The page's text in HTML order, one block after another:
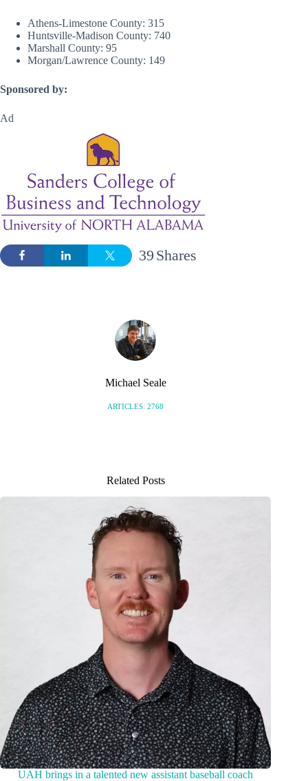
Athens-Limestone County: 315
Huntsville-Madison County: 740
Marshall County: 95
Morgan/Lawrence County: 149
Sponsored by:
Ad
Shares
39
Michael Seale
ARTICLES: 2768
Related Posts
UAH brings in a talented new assistant baseball coach